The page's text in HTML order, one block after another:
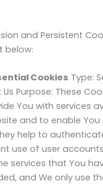
and Persistent
below:
Cookies Type:
Purpose: These
You with services
and to enable
help to
use of user
services that You
and We only use